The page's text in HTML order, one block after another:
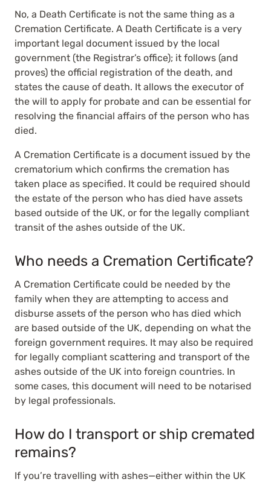
No, a Death Certificate is not the same thing as a
Cremation Certificate. A Death Certificate is a very
important legal document issued by the local
government (the Registrar’s office); it follows (and
proves) the official registration of the death, and
states the cause of death. It allows the executor of
the will to apply for probate and can be essential for
resolving the financial affairs of the person who has
died.
A Cremation Certificate is a document issued by the
crematorium which confirms the cremation has
taken place as specified. It could be required should
the estate of the person who has died have assets
based outside of the UK, or for the legally compliant
transit of the ashes outside of the UK.
Who needs a Cremation Certificate?
A Cremation Certificate could be needed by the
family when they are attempting to access and
disburse assets of the person who has died which
are based outside of the UK, depending on what the
foreign government requires. It may also be required
for legally compliant scattering and transport of the
ashes outside of the UK into foreign countries. In
some cases, this document will need to be notarised
by legal professionals.
How do I transport or ship cremated
remains?
If you’re travelling with ashes—either within the UK